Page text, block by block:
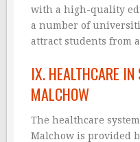
with a high-quality
a number of
attract students from
IX. HEALTHCARE
MALCHOW
The healthcare
Malchow is provided